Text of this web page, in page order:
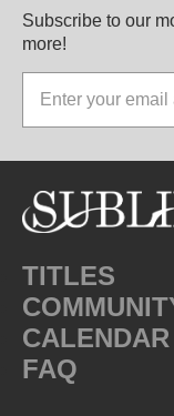
Subscribe to our
more!
TITLES
CALENDAR
FAQ